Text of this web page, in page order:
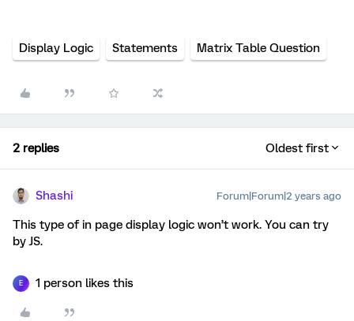
Display Logic Statements Matrix Table Question
2 replies Oldest first
Shashi Forum|Forum|2 years ago
This type of in page display logic won’t work. You can try
by JS.
E 1 person likes this